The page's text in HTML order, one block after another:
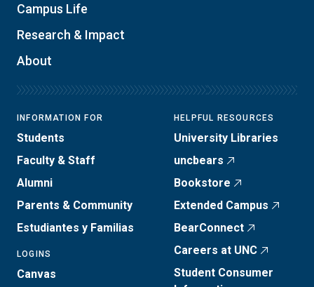
Campus Life
Research & Impact
About
INFORMATION FOR
Students
Faculty & Staff
Alumni
Parents & Community
Estudiantes y Familias
LOGINS
Canvas
HELPFUL RESOURCES
University Libraries
uncbears
Bookstore
Extended Campus
BearConnect
Careers at UNC
Student Consumer